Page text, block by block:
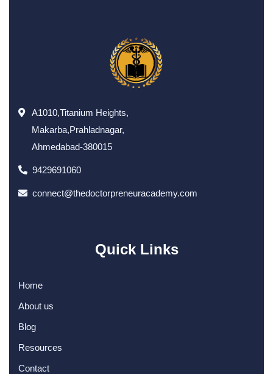
A1010,Titanium Heights,
Makarba,Prahladnagar,
Ahmedabad-380015
9429691060
connect@thedoctorpreneuracademy.com
Quick Links
Home
About us
Blog
Resources
Contact